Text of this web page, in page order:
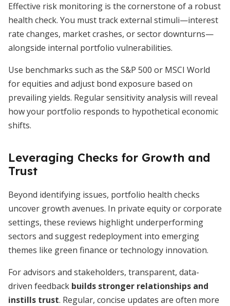
Effective risk monitoring is the cornerstone of a robust
health check. You must track external stimuli—interest
rate changes, market crashes, or sector downturns—
alongside internal portfolio vulnerabilities.
Use benchmarks such as the S&P 500 or MSCI World
for equities and adjust bond exposure based on
prevailing yields. Regular sensitivity analysis will reveal
how your portfolio responds to hypothetical economic
shifts.
Leveraging Checks for Growth and
Trust
Beyond identifying issues, portfolio health checks
uncover growth avenues. In private equity or corporate
settings, these reviews highlight underperforming
sectors and suggest redeployment into emerging
themes like green finance or technology innovation.
For advisors and stakeholders, transparent, data-
driven feedback builds stronger relationships and
instills trust. Regular, concise updates are often more